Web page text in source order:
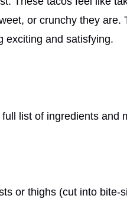
or crunchy they are.
exciting and satisfying.
list of ingredients
or thighs (cut into bite-